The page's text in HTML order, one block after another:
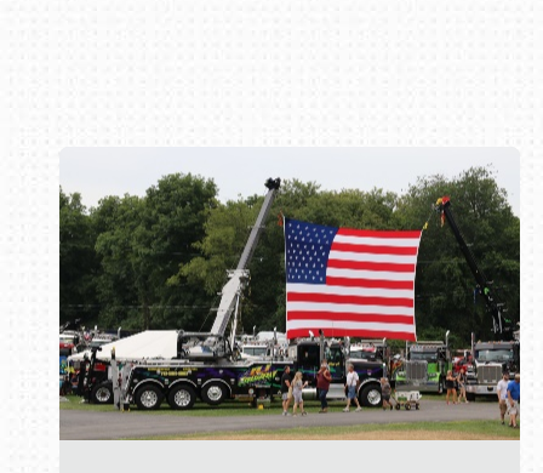
Book online or call (800) 216-1876